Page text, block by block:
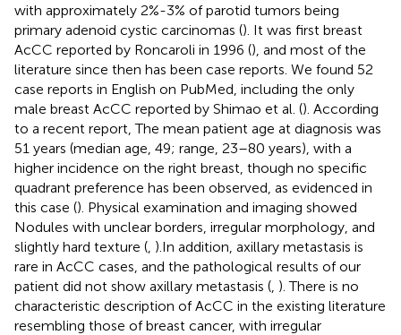
with approximately 2%-3% of parotid tumors being
primary adenoid cystic carcinomas (). It was first breast
AcCC reported by Roncaroli in 1996 (), and most of the
literature since then has been case reports. We found 52
case reports in English on PubMed, including the only
male breast AcCC reported by Shimao et al. (). According
to a recent report, The mean patient age at diagnosis was
51 years (median age, 49; range, 23–80 years), with a
higher incidence on the right breast, though no specific
quadrant preference has been observed, as evidenced in
this case (). Physical examination and imaging showed
Nodules with unclear borders, irregular morphology, and
slightly hard texture ( ).In addition, axillary metastasis is
rare in AcCC cases, and the pathological results of our
patient did not show axillary metastasis ( ). There is no
characteristic description of AcCC in the existing literature
resembling those of breast cancer, with irregular